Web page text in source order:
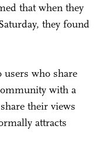
that when they
they found
who share
with a
their views
attracts